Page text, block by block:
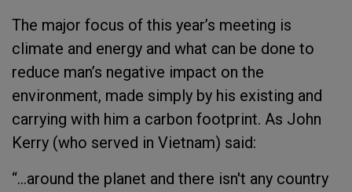
The major focus of this year’s meeting is
climate and energy and what can be done to
reduce man’s negative impact on the
environment, made simply by his existing and
carrying with him a carbon footprint. As John
Kerry (who served in Vietnam) said:
“…around the planet and there isn't any country